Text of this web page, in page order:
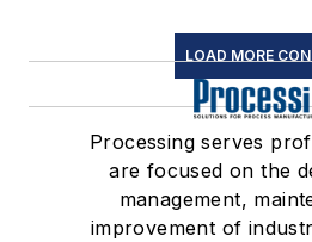
LOAD MORE
Processing serves
are focused on the
management,
improvement of